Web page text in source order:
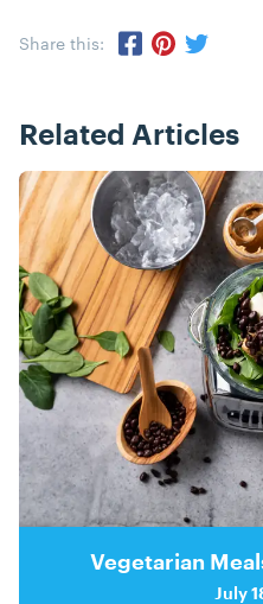
Share this:
Related Articles
Posts
Vegetarian
July